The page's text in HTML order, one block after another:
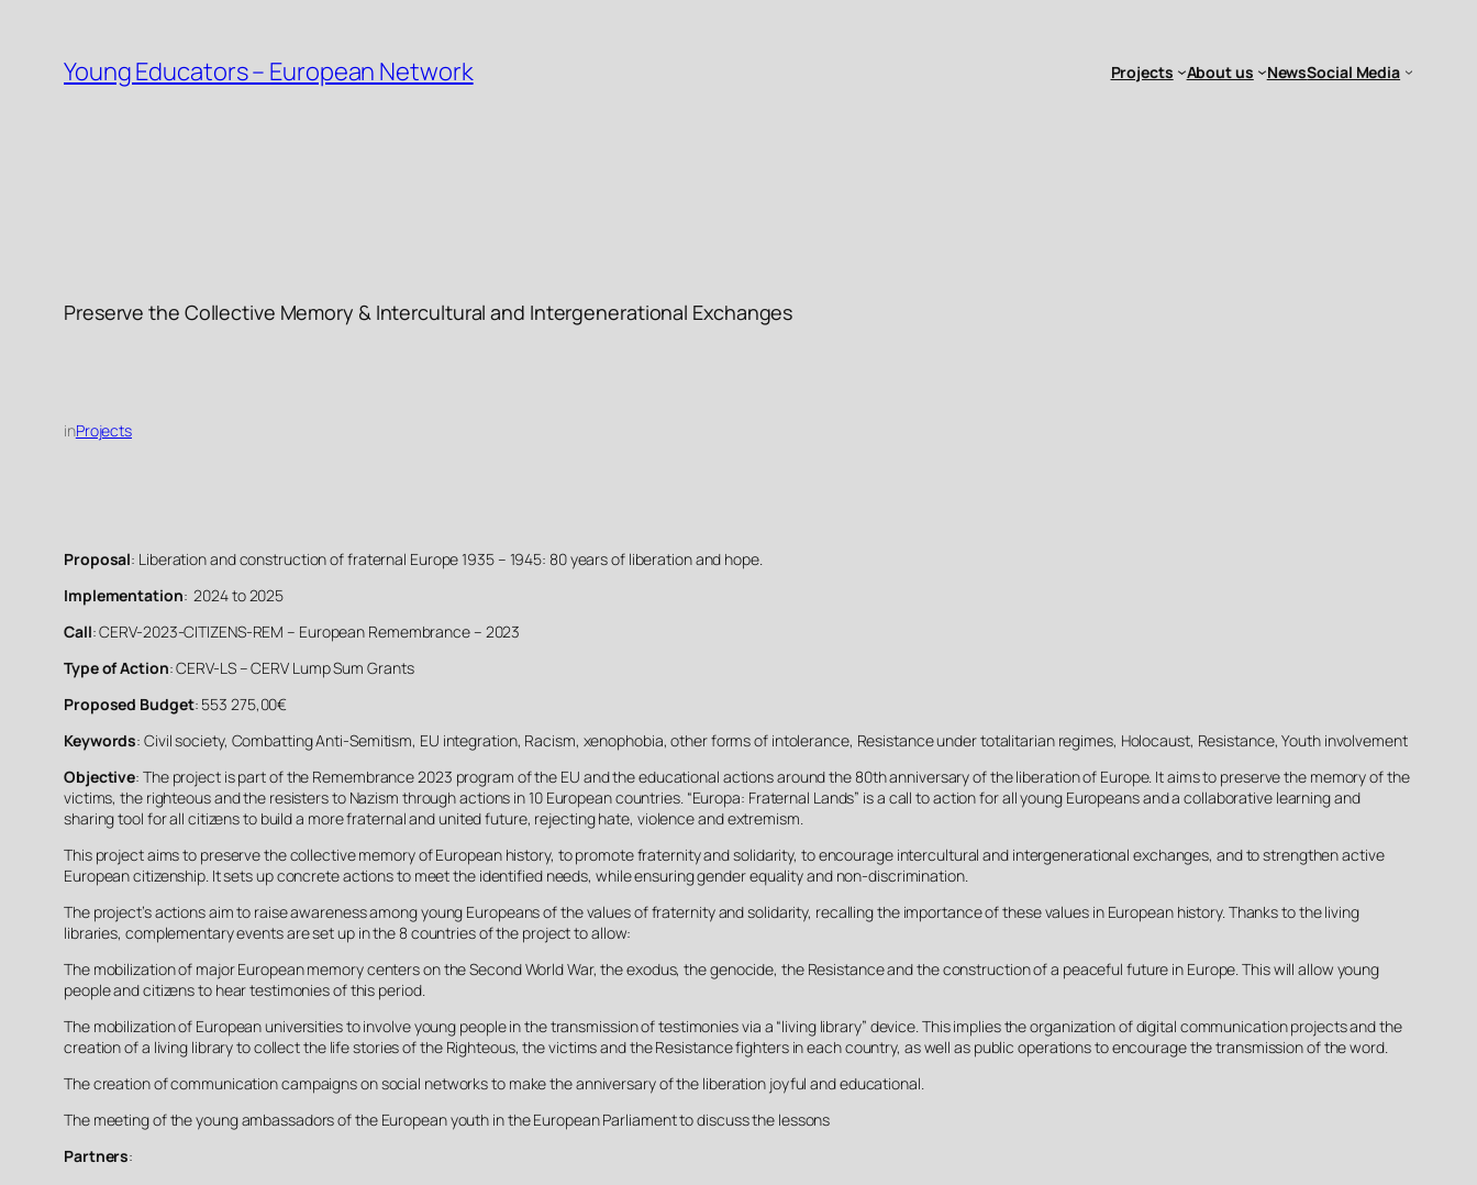
content
Young Educators – European Network Projects About us NewsSocial Media
Preserve the Collective Memory & Intercultural and Intergenerational Exchanges
inProjects
Proposal: Liberation and construction of fraternal Europe 1935 – 1945: 80 years of liberation and hope.
Implementation: 2024 to 2025
Call: CERV-2023-CITIZENS-REM – European Remembrance – 2023
Type of Action: CERV-LS – CERV Lump Sum Grants
Proposed Budget: 553 275,00€
Keywords: Civil society, Combatting Anti-Semitism, EU integration, Racism, xenophobia, other forms of intolerance, Resistance under totalitarian regimes, Holocaust, Resistance, Youth involvement
Objective: The project is part of the Remembrance 2023 program of the EU and the educational actions around the 80th anniversary of the liberation of Europe. It aims to preserve the memory of the
victims, the righteous and the resisters to Nazism through actions in 10 European countries. “Europa: Fraternal Lands” is a call to action for all young Europeans and a collaborative learning and
sharing tool for all citizens to build a more fraternal and united future, rejecting hate, violence and extremism.
This project aims to preserve the collective memory of European history, to promote fraternity and solidarity, to encourage intercultural and intergenerational exchanges, and to strengthen active
European citizenship. It sets up concrete actions to meet the identified needs, while ensuring gender equality and non-discrimination.
The project’s actions aim to raise awareness among young Europeans of the values of fraternity and solidarity, recalling the importance of these values in European history. Thanks to the living
libraries, complementary events are set up in the 8 countries of the project to allow:
The mobilization of major European memory centers on the Second World War, the exodus, the genocide, the Resistance and the construction of a peaceful future in Europe. This will allow young
people and citizens to hear testimonies of this period.
The mobilization of European universities to involve young people in the transmission of testimonies via a “living library” device. This implies the organization of digital communication projects and the
creation of a living library to collect the life stories of the Righteous, the victims and the Resistance fighters in each country, as well as public operations to encourage the transmission of the word.
The creation of communication campaigns on social networks to make the anniversary of the liberation joyful and educational.
The meeting of the young ambassadors of the European youth in the European Parliament to discuss the lessons
Partners: